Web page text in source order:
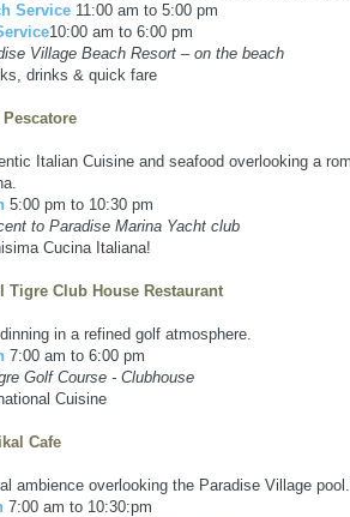
Service 11:00 am to 5:00 pm
10:00 am to 6:00 pm
Village Beach Resort – on the beach
drinks & quick fare
Pescatore
Italian Cuisine and seafood overlooking a
5:00 pm to 10:30 pm
to Paradise Marina Yacht club
Cucina Italiana!
Tigre Club House Restaurant
in a refined golf atmosphere.
7:00 am to 6:00 pm
Golf Course - Clubhouse
Cuisine
Cafe
ambience overlooking the Paradise Village pool.
7:00 am to 10:30:pm